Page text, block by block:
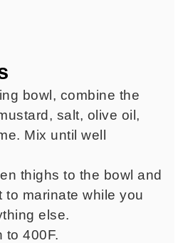
bowl, combine the
salt, olive oil,
Mix until well
thighs to the bowl and
to marinate while you
else.
to 400F.